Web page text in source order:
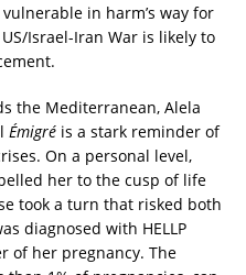
in harm’s way for
Israel-Iran War is likely to
the Mediterranean, Alela
Émigré is a stark reminder of
On a personal level,
her to the cusp of life
took a turn that risked both
diagnosed with HELLP
of her pregnancy. The